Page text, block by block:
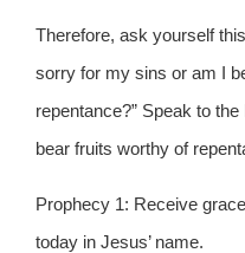
Therefore, ask yourself
sorry for my sins or am I
repentance?” Speak to
bear fruits worthy of
Prophecy 1: Receive
today in Jesus’ name.